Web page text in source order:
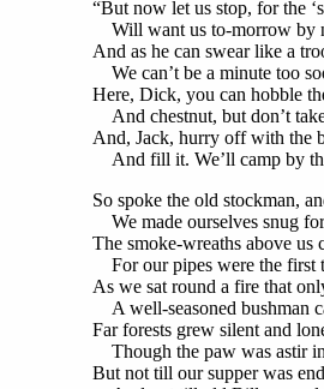
“But now let us stop, for the
Will want us to-morrow by
And as he can swear like a
We can’t be a minute too
Here, Dick, you can hobble
And chestnut, but don’t
And, Jack, hurry off with the
And fill it. We’ll camp by
So spoke the old stockman,
We made ourselves snug
The smoke-wreaths above us
For our pipes were the first
As we sat round a fire that
A well-seasoned bushman
Far forests grew silent and
Though the paw was astir
But not till our supper was